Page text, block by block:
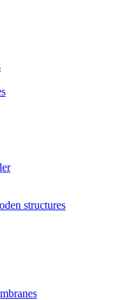
structures